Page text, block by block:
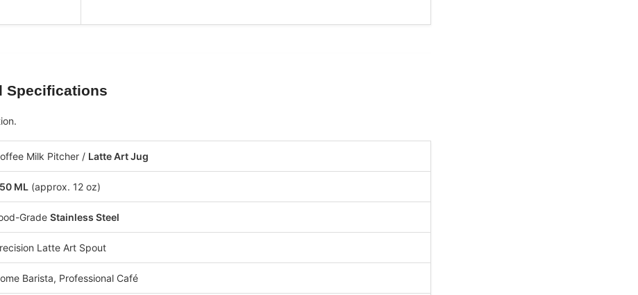
Specifications
Milk Pitcher / Latte Art Jug
ML (approx. 12 oz)
Grade Stainless Steel
Latte Art Spout
Barista, Professional Café